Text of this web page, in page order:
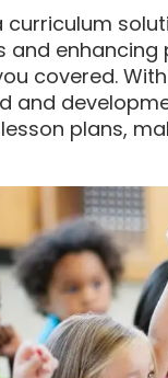
curriculum
and enhancing
covered.
and
plans,